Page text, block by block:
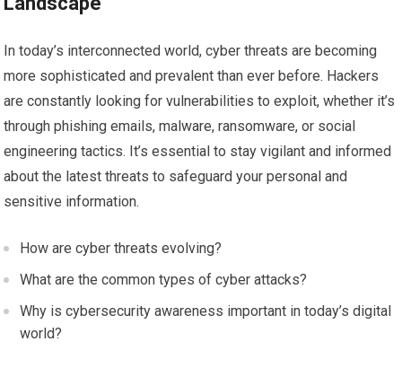
In today’s interconnected world, cyber threats are becoming
more sophisticated and prevalent than ever before. Hackers
are constantly looking for vulnerabilities to exploit, whether it’s
through phishing emails, malware, ransomware, or social
engineering tactics. It’s essential to stay vigilant and informed
about the latest threats to safeguard your personal and
sensitive information.
How are cyber threats evolving?
What are the common types of cyber attacks?
Why is cybersecurity awareness important in today’s digital
world?